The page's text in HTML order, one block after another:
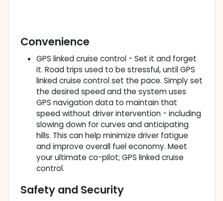
Convenience
GPS linked cruise control - Set it and forget
it. Road trips used to be stressful, until GPS
linked cruise control set the pace. Simply set
the desired speed and the system uses
GPS navigation data to maintain that
speed without driver intervention - including
slowing down for curves and anticipating
hills. This can help minimize driver fatigue
and improve overall fuel economy. Meet
your ultimate co-pilot; GPS linked cruise
control.
Safety and Security